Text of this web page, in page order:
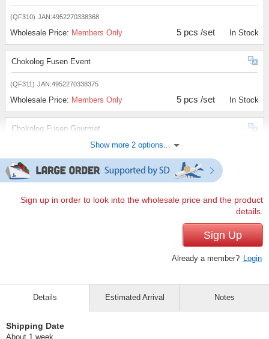
(QF310) JAN:4952270338368
Wholesale Price: Members Only 5 pcs /set In Stock
Chokolog Fusen Event
(QF311) JAN:4952270338375
Wholesale Price: Members Only 5 pcs /set In Stock
Chokolog Fusen Gourmet
Wholesale Price:Members Only 5 pcs /set
Chokolog Fusen Review
5 pcs /set In Stock
Show more 2 options...
Sign up in order to look into the wholesale price and the product
details.
Sign Up
Already a member? Login
Details
Shipping Date
About 1 week
Estimated Arrival Notes